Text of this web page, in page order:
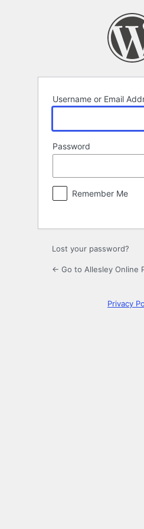
Username or Email
Password
Remember Me
Lost your password?
← Go to Allesley Online
Privacy